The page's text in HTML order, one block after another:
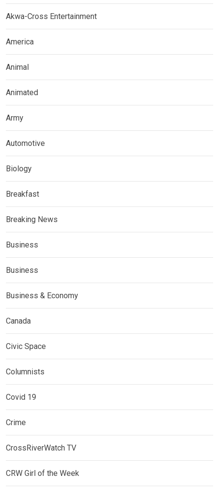
Akwa-Cross Entertainment
America
Animal
Animated
Army
Automotive
Biology
Breakfast
Breaking News
Business
Business
Business & Economy
Canada
Civic Space
Columnists
Covid 19
Crime
CrossRiverWatch TV
CRW Girl of the Week